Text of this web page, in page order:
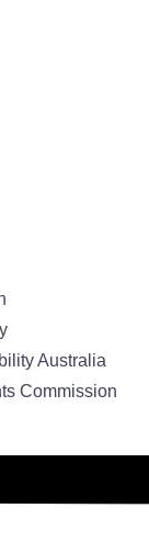
Australia
Commission